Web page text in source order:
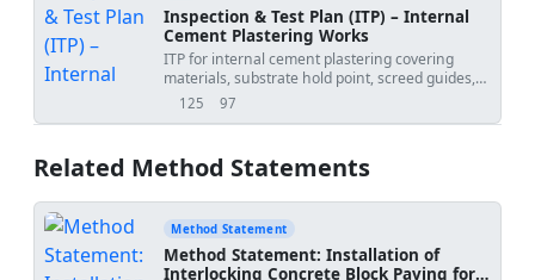
Inspection & Test Plan (ITP) – Internal
Cement Plastering Works
ITP for internal cement plastering covering
materials, substrate hold point, screed guides,
mixing, application, curing, and final
125
views 97
downloads
Related Method Statements
Method Statement
Method Statement: Installation of
Interlocking Concrete Block Paving for